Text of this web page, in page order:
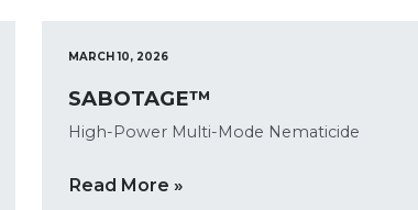
MARCH 10, 2026
SABOTAGE™
High-Power Multi-Mode Nematicide
Read More »